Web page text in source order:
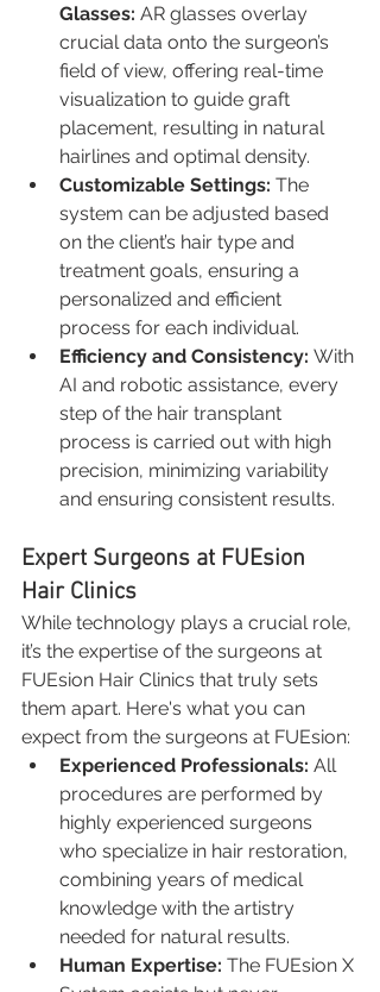
Glasses: AR glasses overlay
crucial data onto the surgeon’s
field of view, offering real-time
visualization to guide graft
placement, resulting in natural
hairlines and optimal density.
Customizable Settings: The
system can be adjusted based
on the client’s hair type and
treatment goals, ensuring a
personalized and efficient
process for each individual.
Efficiency and Consistency: With
AI and robotic assistance, every
step of the hair transplant
process is carried out with high
precision, minimizing variability
and ensuring consistent results.
Expert Surgeons at FUEsion
Hair Clinics
While technology plays a crucial role,
it’s the expertise of the surgeons at
FUEsion Hair Clinics that truly sets
them apart. Here's what you can
expect from the surgeons at FUEsion:
Experienced Professionals: All
procedures are performed by
highly experienced surgeons
who specialize in hair restoration,
combining years of medical
knowledge with the artistry
needed for natural results.
Human Expertise: The FUEsion X